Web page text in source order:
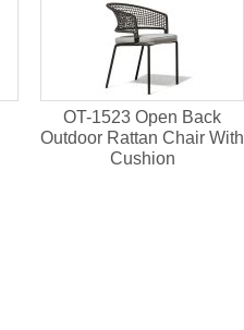
OT-1523 Open Back
Outdoor Rattan Chair With
Cushion